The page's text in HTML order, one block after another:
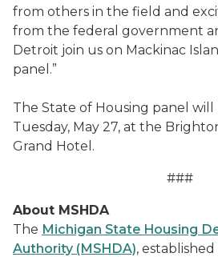
from others in the field and
from the federal government
Detroit join us on Mackinac
panel.”
The State of Housing panel will
Tuesday, May 27, at the
Grand Hotel.
###
About MSHDA
The Michigan State Housing
Authority (MSHDA), established